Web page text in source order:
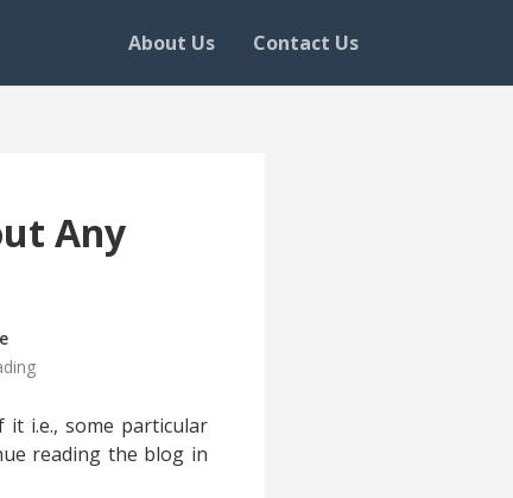
About Us Contact Us
Any
i.e., some particular
reading the blog in